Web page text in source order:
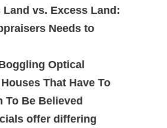
Land vs. Excess Land:
Needs to
Optical
That Have To
To Be Believed
offer differing